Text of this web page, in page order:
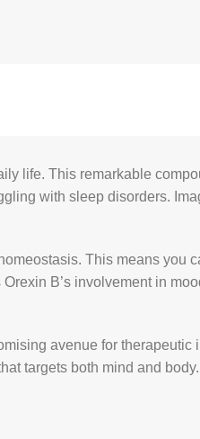
life. This remarkable
with sleep disorders.
This means you
B’s involvement in
avenue for
targets both mind and